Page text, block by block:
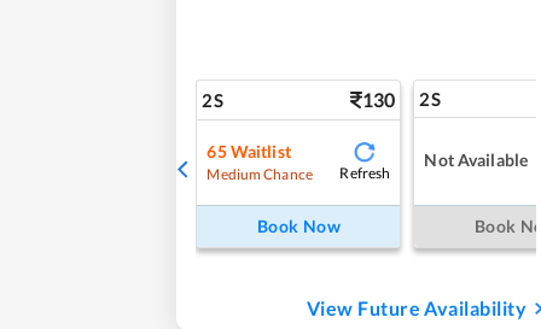
2S 130
65Waitlist
Medium Chance Refresh
Book Now
2S
Not Available
Book
View Future Availability